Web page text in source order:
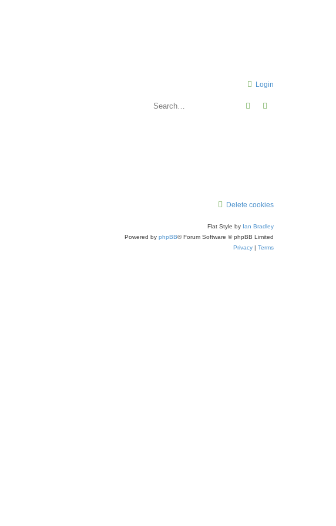
Login
Search
Delete cookies
Flat Style by Ian Bradley
Powered by phpBB® Forum Software © phpBB Limited
Privacy | Terms